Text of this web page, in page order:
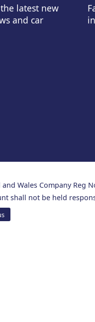
latest new
and car
Wales Company Reg
shall not be held